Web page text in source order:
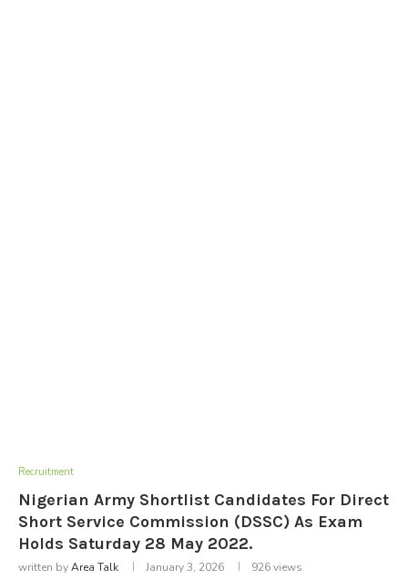
Recruitment
Nigerian Army Shortlist Candidates For Direct
Short Service Commission (DSSC) As Exam
Holds Saturday 28 May 2022.
written byArea Talk January 3, 2026 926views